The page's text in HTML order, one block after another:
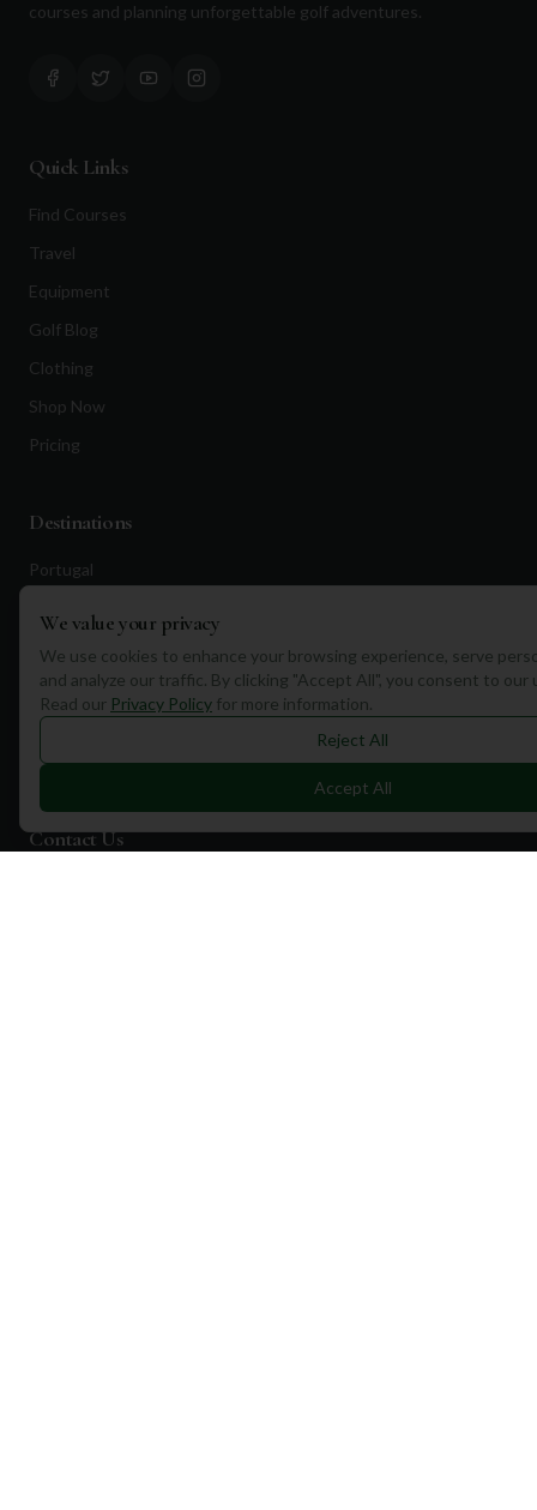
courses and planning unforgettable golf adventures.
Quick Links
Find Courses
Travel
Equipment
Golf Blog
Clothing
Shop Now
Pricing
Destinations
Portugal
Scotland
Dubai
California
Florida
Contact Us
We value your privacy
We use cookies to enhance your browsing experience, serve
and analyze our traffic. By clicking "Accept All", you consent to our
Read our Privacy Policy for more information.
Reject All
Accept All